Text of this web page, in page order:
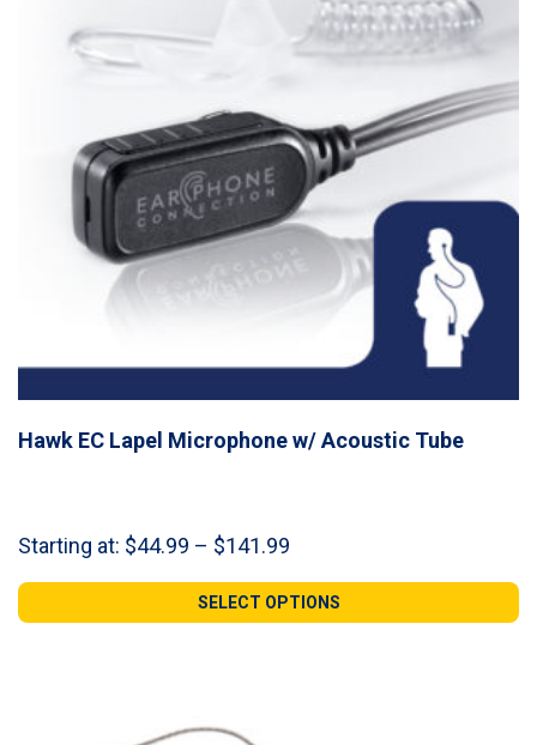
Hawk EC Lapel Microphone w/ Acoustic Tube
Starting at: $44.99 – $141.99
$44.99
through
SELECT OPTIONS